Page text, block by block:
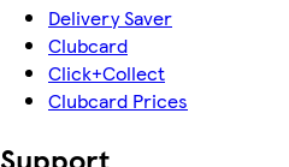
Delivery Saver
Clubcard
Click+Collect
Clubcard Prices
Support